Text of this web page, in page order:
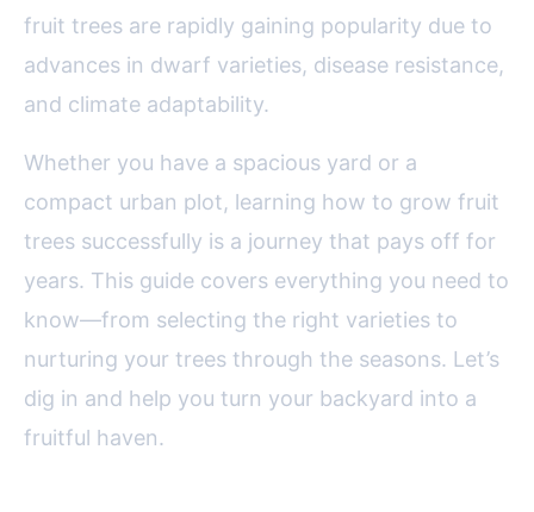
fruit trees are rapidly gaining popularity due to
advances in dwarf varieties, disease resistance,
and climate adaptability.
Whether you have a spacious yard or a
compact urban plot, learning how to grow fruit
trees successfully is a journey that pays off for
years. This guide covers everything you need to
know—from selecting the right varieties to
nurturing your trees through the seasons. Let’s
dig in and help you turn your backyard into a
fruitful haven.